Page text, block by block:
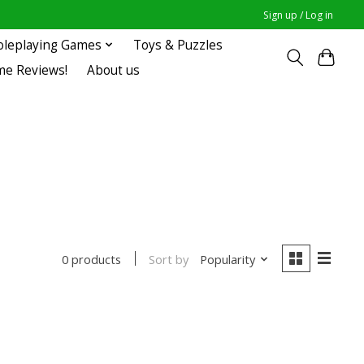
Sign up / Log in
Games
Toys & Puzzles
Reviews!
About us
0 products Sort by Popularity